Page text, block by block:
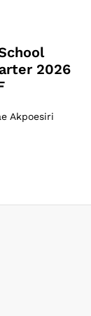
2026
Akpoesiri